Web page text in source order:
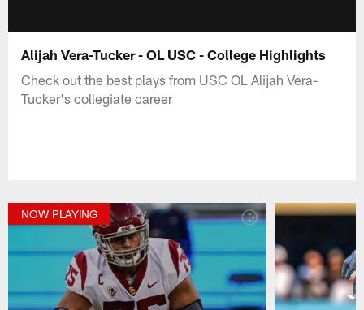
Alijah Vera-Tucker - OL USC - College Highlights
Check out the best plays from USC OL Alijah Vera-
Tucker's collegiate career
NOW PLAYING